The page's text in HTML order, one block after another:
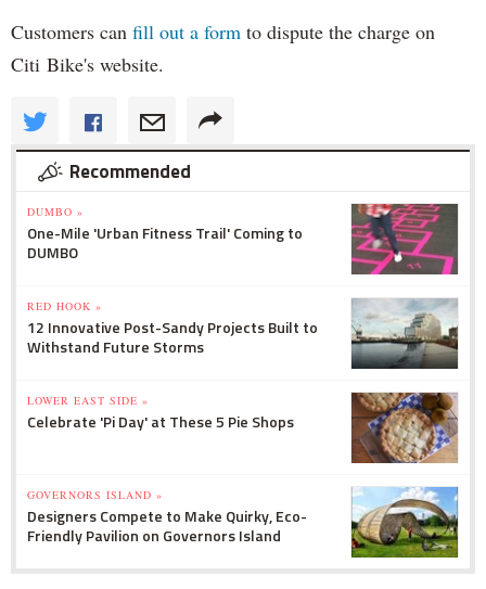
Customers can fill out a form to dispute the charge on
Citi Bike's website.
Recommended
DUMBO »
One-Mile 'Urban Fitness Trail' Coming to
DUMBO
RED HOOK »
12 Innovative Post-Sandy Projects Built to
Withstand Future Storms
LOWER EAST SIDE »
Celebrate 'Pi Day' at These 5 Pie Shops
GOVERNORS ISLAND »
Designers Compete to Make Quirky, Eco-
Friendly Pavilion on Governors Island